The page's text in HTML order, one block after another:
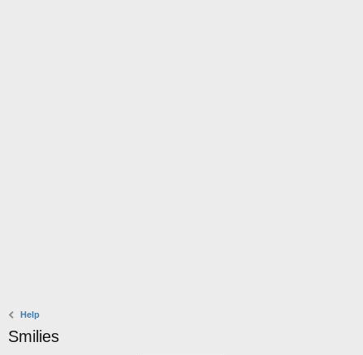
Help
Smilies